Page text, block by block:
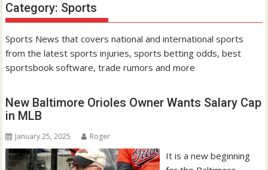
Category: Sports
Sports News that covers national and international sports
from the latest sports injuries, sports betting odds, best
sportsbook software, trade rumors and more
New Baltimore Orioles Owner Wants Salary Cap
in MLB
January 25, 2025 Roger
It is a new beginning